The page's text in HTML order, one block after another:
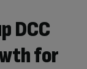
DCC
for